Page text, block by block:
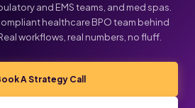
and EMS teams, and med spas.
healthcare BPO team behind
workflows, real numbers, no fluff.
A Strategy Call